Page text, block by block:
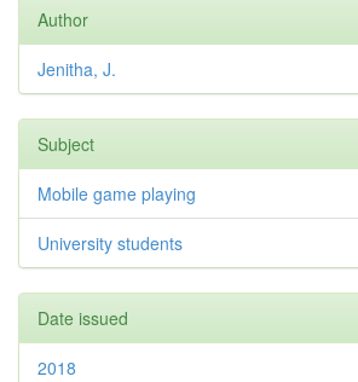
Author
Jenitha, J.
Subject
Mobile game playing
University students
Date issued
2018